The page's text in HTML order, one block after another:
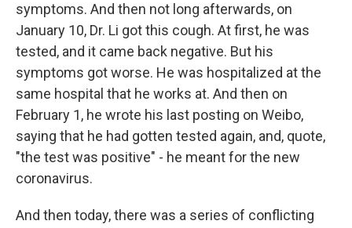
symptoms. And then not long afterwards, on
January 10, Dr. Li got this cough. At first, he was
tested, and it came back negative. But his
symptoms got worse. He was hospitalized at the
same hospital that he works at. And then on
February 1, he wrote his last posting on Weibo,
saying that he had gotten tested again, and, quote,
"the test was positive" - he meant for the new
coronavirus.
And then today, there was a series of conflicting